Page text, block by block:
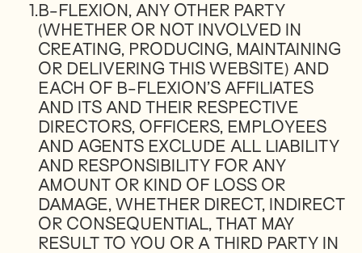
1.B-FLEXION, ANY OTHER PARTY
(WHETHER OR NOT INVOLVED IN
CREATING, PRODUCING, MAINTAINING
OR DELIVERING THIS WEBSITE) AND
EACH OF B-FLEXION’S AFFILIATES
AND ITS AND THEIR RESPECTIVE
DIRECTORS, OFFICERS, EMPLOYEES
AND AGENTS EXCLUDE ALL LIABILITY
AND RESPONSIBILITY FOR ANY
AMOUNT OR KIND OF LOSS OR
DAMAGE, WHETHER DIRECT, INDIRECT
OR CONSEQUENTIAL, THAT MAY
RESULT TO YOU OR A THIRD PARTY IN